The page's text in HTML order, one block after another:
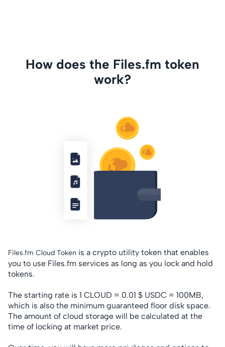
How does the Files.fm token
work?
Files.fm Cloud Token is a crypto utility token that enables
you to use Files.fm services as long as you lock and hold
tokens.
The starting rate is 1 CLOUD = 0.01 $ USDC = 100MB,
which is also the minimum guaranteed floor disk space.
The amount of cloud storage will be calculated at the
time of locking at market price.